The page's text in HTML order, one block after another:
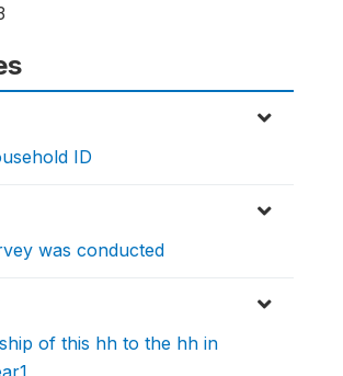
ID
was conducted
of this hh to the hh in